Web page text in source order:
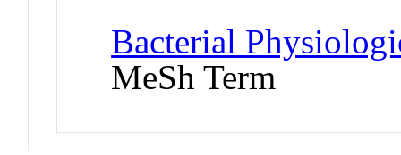
Bacterial
MeSh Term